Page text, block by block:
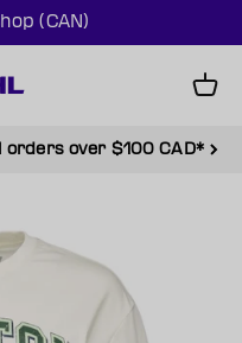
(CAN)
Cart
orders over $100 CAD*